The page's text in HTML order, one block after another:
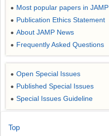
● Most popular papers in JAMP
● Publication Ethics Statement
● About JAMP News
● Frequently Asked Questions
● Open Special Issues
● Published Special Issues
● Special Issues Guideline
Top